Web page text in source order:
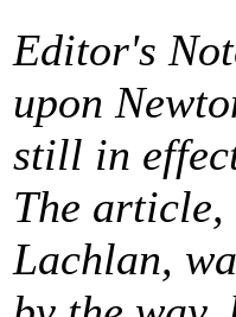
Editor's
upon
still in
The
Lachlan,